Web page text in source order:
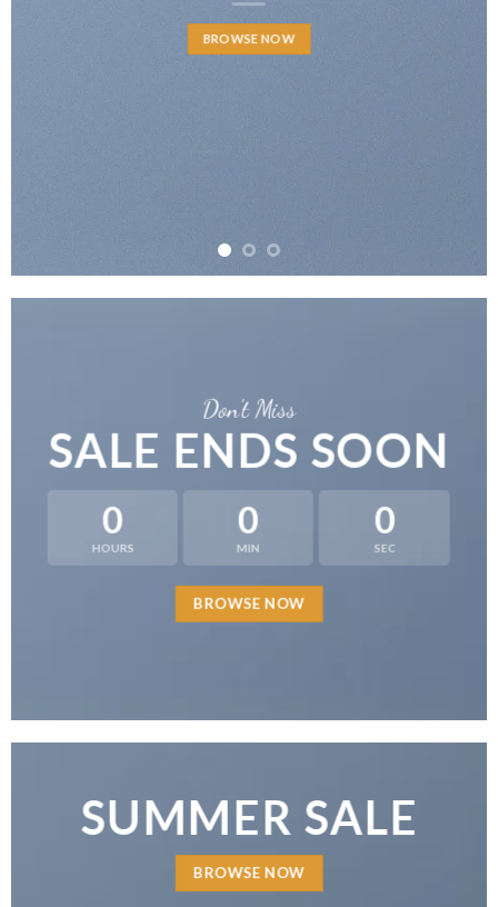
BROWSE NOW
Don’t Miss
SALE ENDS SOON
0
HOURS
0
MIN
0
SEC
BROWSE NOW
SUMMER SALE
BROWSE NOW